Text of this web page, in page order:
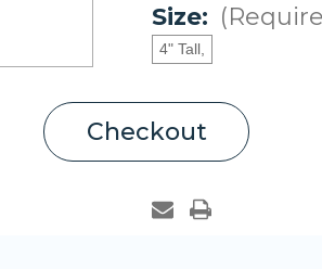
Size:
4" Tall,
Current
Stock:
Checkout